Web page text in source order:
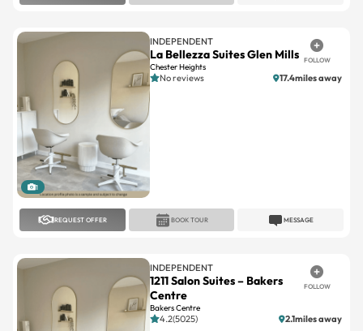
1
INDEPENDENT
La Bellezza Suites Glen Mills
Chester Heights
FOLLOW
No reviews 17.4miles away
REQUEST OFFER MESSAGE
BOOK TOUR
INDEPENDENT
1211 Salon Suites – Bakers
Centre
Bakers Centre
FOLLOW
4.2(5025) 2.1miles away